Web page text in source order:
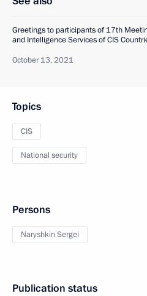
Greetings to participants of 17th
and Intelligence Services of CIS
October 13, 2021
Topics
CIS
National security
Persons
Naryshkin Sergei
Publication status